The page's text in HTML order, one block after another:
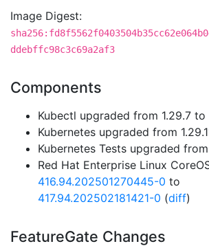
Image Digest:
ddebffc98c3c69a2af3
Components
Kubectl upgraded from 1.29.7 to
Kubernetes upgraded from
Kubernetes Tests upgraded
Red Hat Enterprise Linux
416.94.202501270445-0 to
417.94.202502181421-0 (diff)
FeatureGate Changes